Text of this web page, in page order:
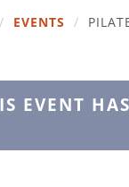
/ EVENTS /
EVENT